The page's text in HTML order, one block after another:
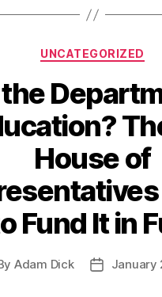
Categories
UNCATEGORIZED
House of
Fund It in
Adam Dick
PostJanuary